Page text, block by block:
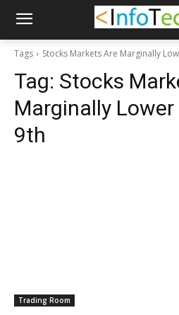
Tags Stocks Markets Are Marginally
Tag: Stocks
Marginally
9th
Trading Room